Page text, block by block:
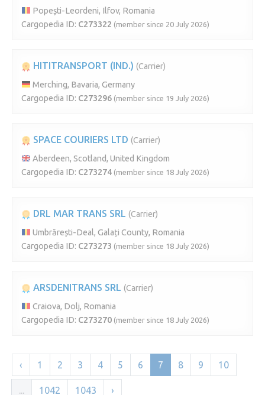
Popești-Leordeni, Ilfov, Romania
Cargopedia ID: C273322 (member since 20 July 2026)
HITITRANSPORT (IND.) (Carrier)
Merching, Bavaria, Germany
Cargopedia ID: C273296 (member since 19 July 2026)
SPACE COURIERS LTD (Carrier)
Aberdeen, Scotland, United Kingdom
Cargopedia ID: C273274 (member since 18 July 2026)
DRL MAR TRANS SRL (Carrier)
Umbrărești-Deal, Galați County, Romania
Cargopedia ID: C273273 (member since 18 July 2026)
ARSDENITRANS SRL (Carrier)
Craiova, Dolj, Romania
Cargopedia ID: C273270 (member since 18 July 2026)
‹ 1 2 3 4 5 6 7 8 9 10
... 1042 1043 ›